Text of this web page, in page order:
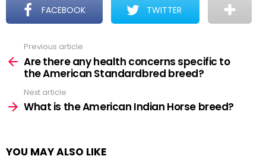
FACEBOOK TWITTER
more
Previous article
Are there any health concerns specific to
the American Standardbred breed?
Next article
What is the American Indian Horse breed?
YOU MAY ALSO LIKE